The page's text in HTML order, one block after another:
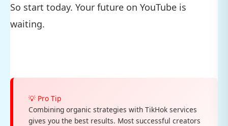
So start today. Your future on YouTube is
waiting.
💡 Pro Tip
Combining organic strategies with TikHok services
gives you the best results. Most successful creators